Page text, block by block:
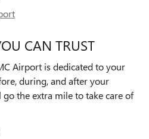
CAN TRUST
Airport is dedicated to your
during, and after your
go the extra mile to take care of